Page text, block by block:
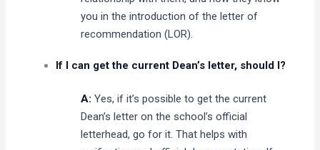
you in the introduction of the letter of
recommendation (LOR).
If I can get the current Dean’s letter, should I?
A:Yes, if it’s possible to get the current
Dean’s letter on the school’s official
letterhead, go for it. That helps with